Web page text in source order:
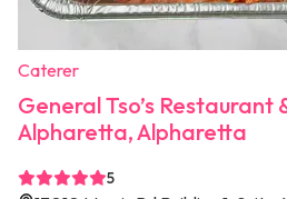
Caterer
General Tso’s Restaurant
Alpharetta, Alpharetta
5